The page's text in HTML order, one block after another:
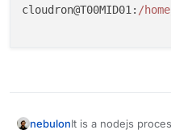
cloudron@T00MID01: /
nebulonIt is a nodejs